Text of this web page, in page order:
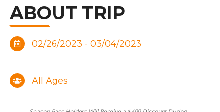
ABOUT TRIP
02/26/2023 - 03/04/2023
All Ages